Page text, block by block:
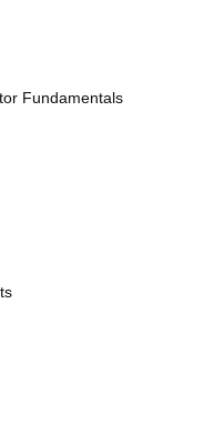
Fundamentals